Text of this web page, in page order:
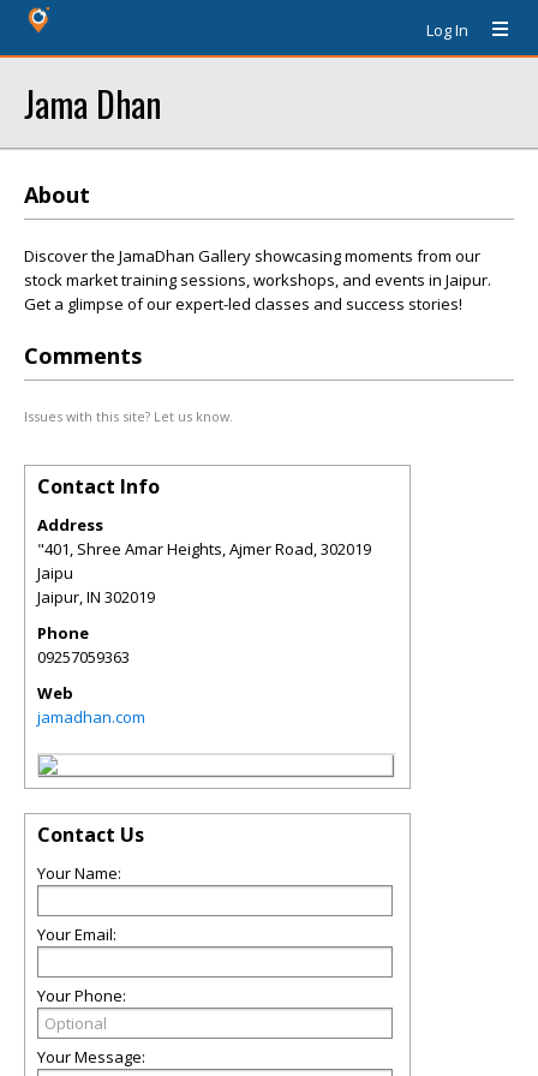
Log In
Jama Dhan
About
Discover the JamaDhan Gallery showcasing moments from our
stock market training sessions, workshops, and events in Jaipur.
Get a glimpse of our expert-led classes and success stories!
Comments
Issues with this site? Let us know.
Contact Info
Address
"401, Shree Amar Heights, Ajmer Road, 302019
Jaipu
Jaipur,IN 302019
Phone
09257059363
Web
jamadhan.com
Contact Us
Your Name:
Your Email:
Your Phone:
Your Message: